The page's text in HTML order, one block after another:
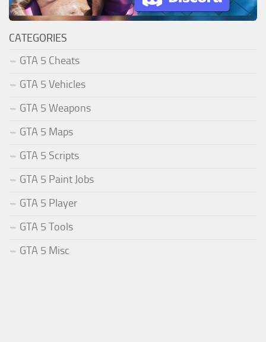
CATEGORIES
GTA 5 Cheats
GTA 5 Vehicles
GTA 5 Weapons
GTA 5 Maps
GTA 5 Scripts
GTA 5 Paint Jobs
GTA 5 Player
GTA 5 Tools
GTA 5 Misc